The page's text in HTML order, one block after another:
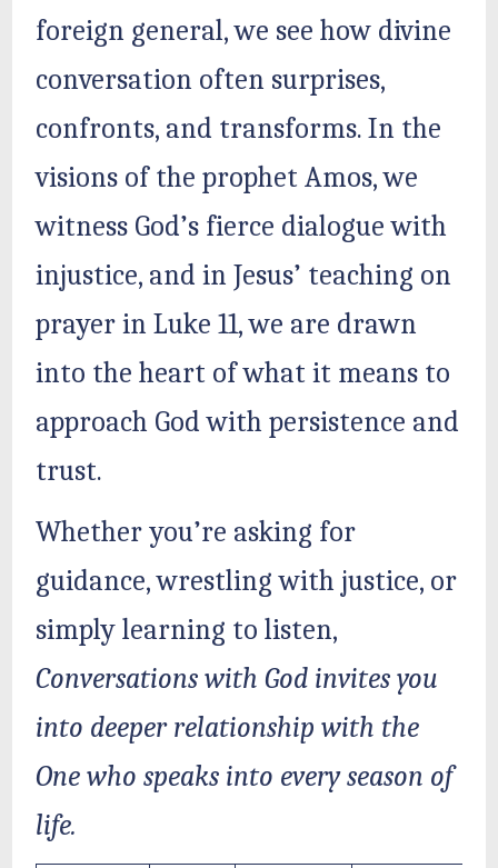
foreign general, we see how divine
conversation often surprises,
confronts, and transforms. In the
visions of the prophet Amos, we
witness God’s fierce dialogue with
injustice, and in Jesus’ teaching on
prayer in Luke 11, we are drawn
into the heart of what it means to
approach God with persistence and
trust.
Whether you’re asking for
guidance, wrestling with justice, or
simply learning to listen,
Conversations with God invites you
into deeper relationship with the
One who speaks into every season of
life.